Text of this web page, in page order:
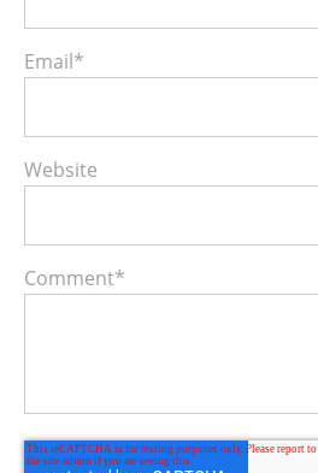
Email*
Website
Comment*